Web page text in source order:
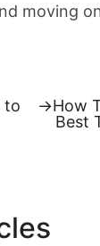
moving
to
→Next
post:
How
Best